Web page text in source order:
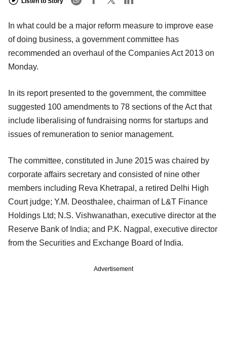
In what could be a major reform measure to improve ease
of doing business, a government committee has
recommended an overhaul of the Companies Act 2013 on
Monday.
In its report presented to the government, the committee
suggested 100 amendments to 78 sections of the Act that
include liberalising of fundraising norms for startups and
issues of remuneration to senior management.
The committee, constituted in June 2015 was chaired by
corporate affairs secretary and consisted of nine other
members including Reva Khetrapal, a retired Delhi High
Court judge; Y.M. Deosthalee, chairman of L&T Finance
Holdings Ltd; N.S. Vishwanathan, executive director at the
Reserve Bank of India; and P.K. Nagpal, executive director
from the Securities and Exchange Board of India.
Advertisement